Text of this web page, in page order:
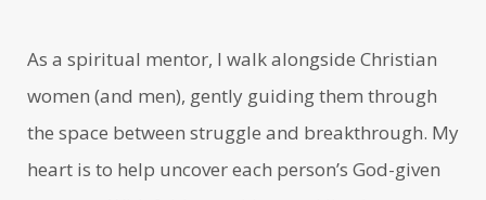
As a spiritual mentor, I walk alongside Christian
women (and men), gently guiding them through
the space between struggle and breakthrough. My
heart is to help uncover each person’s God-given